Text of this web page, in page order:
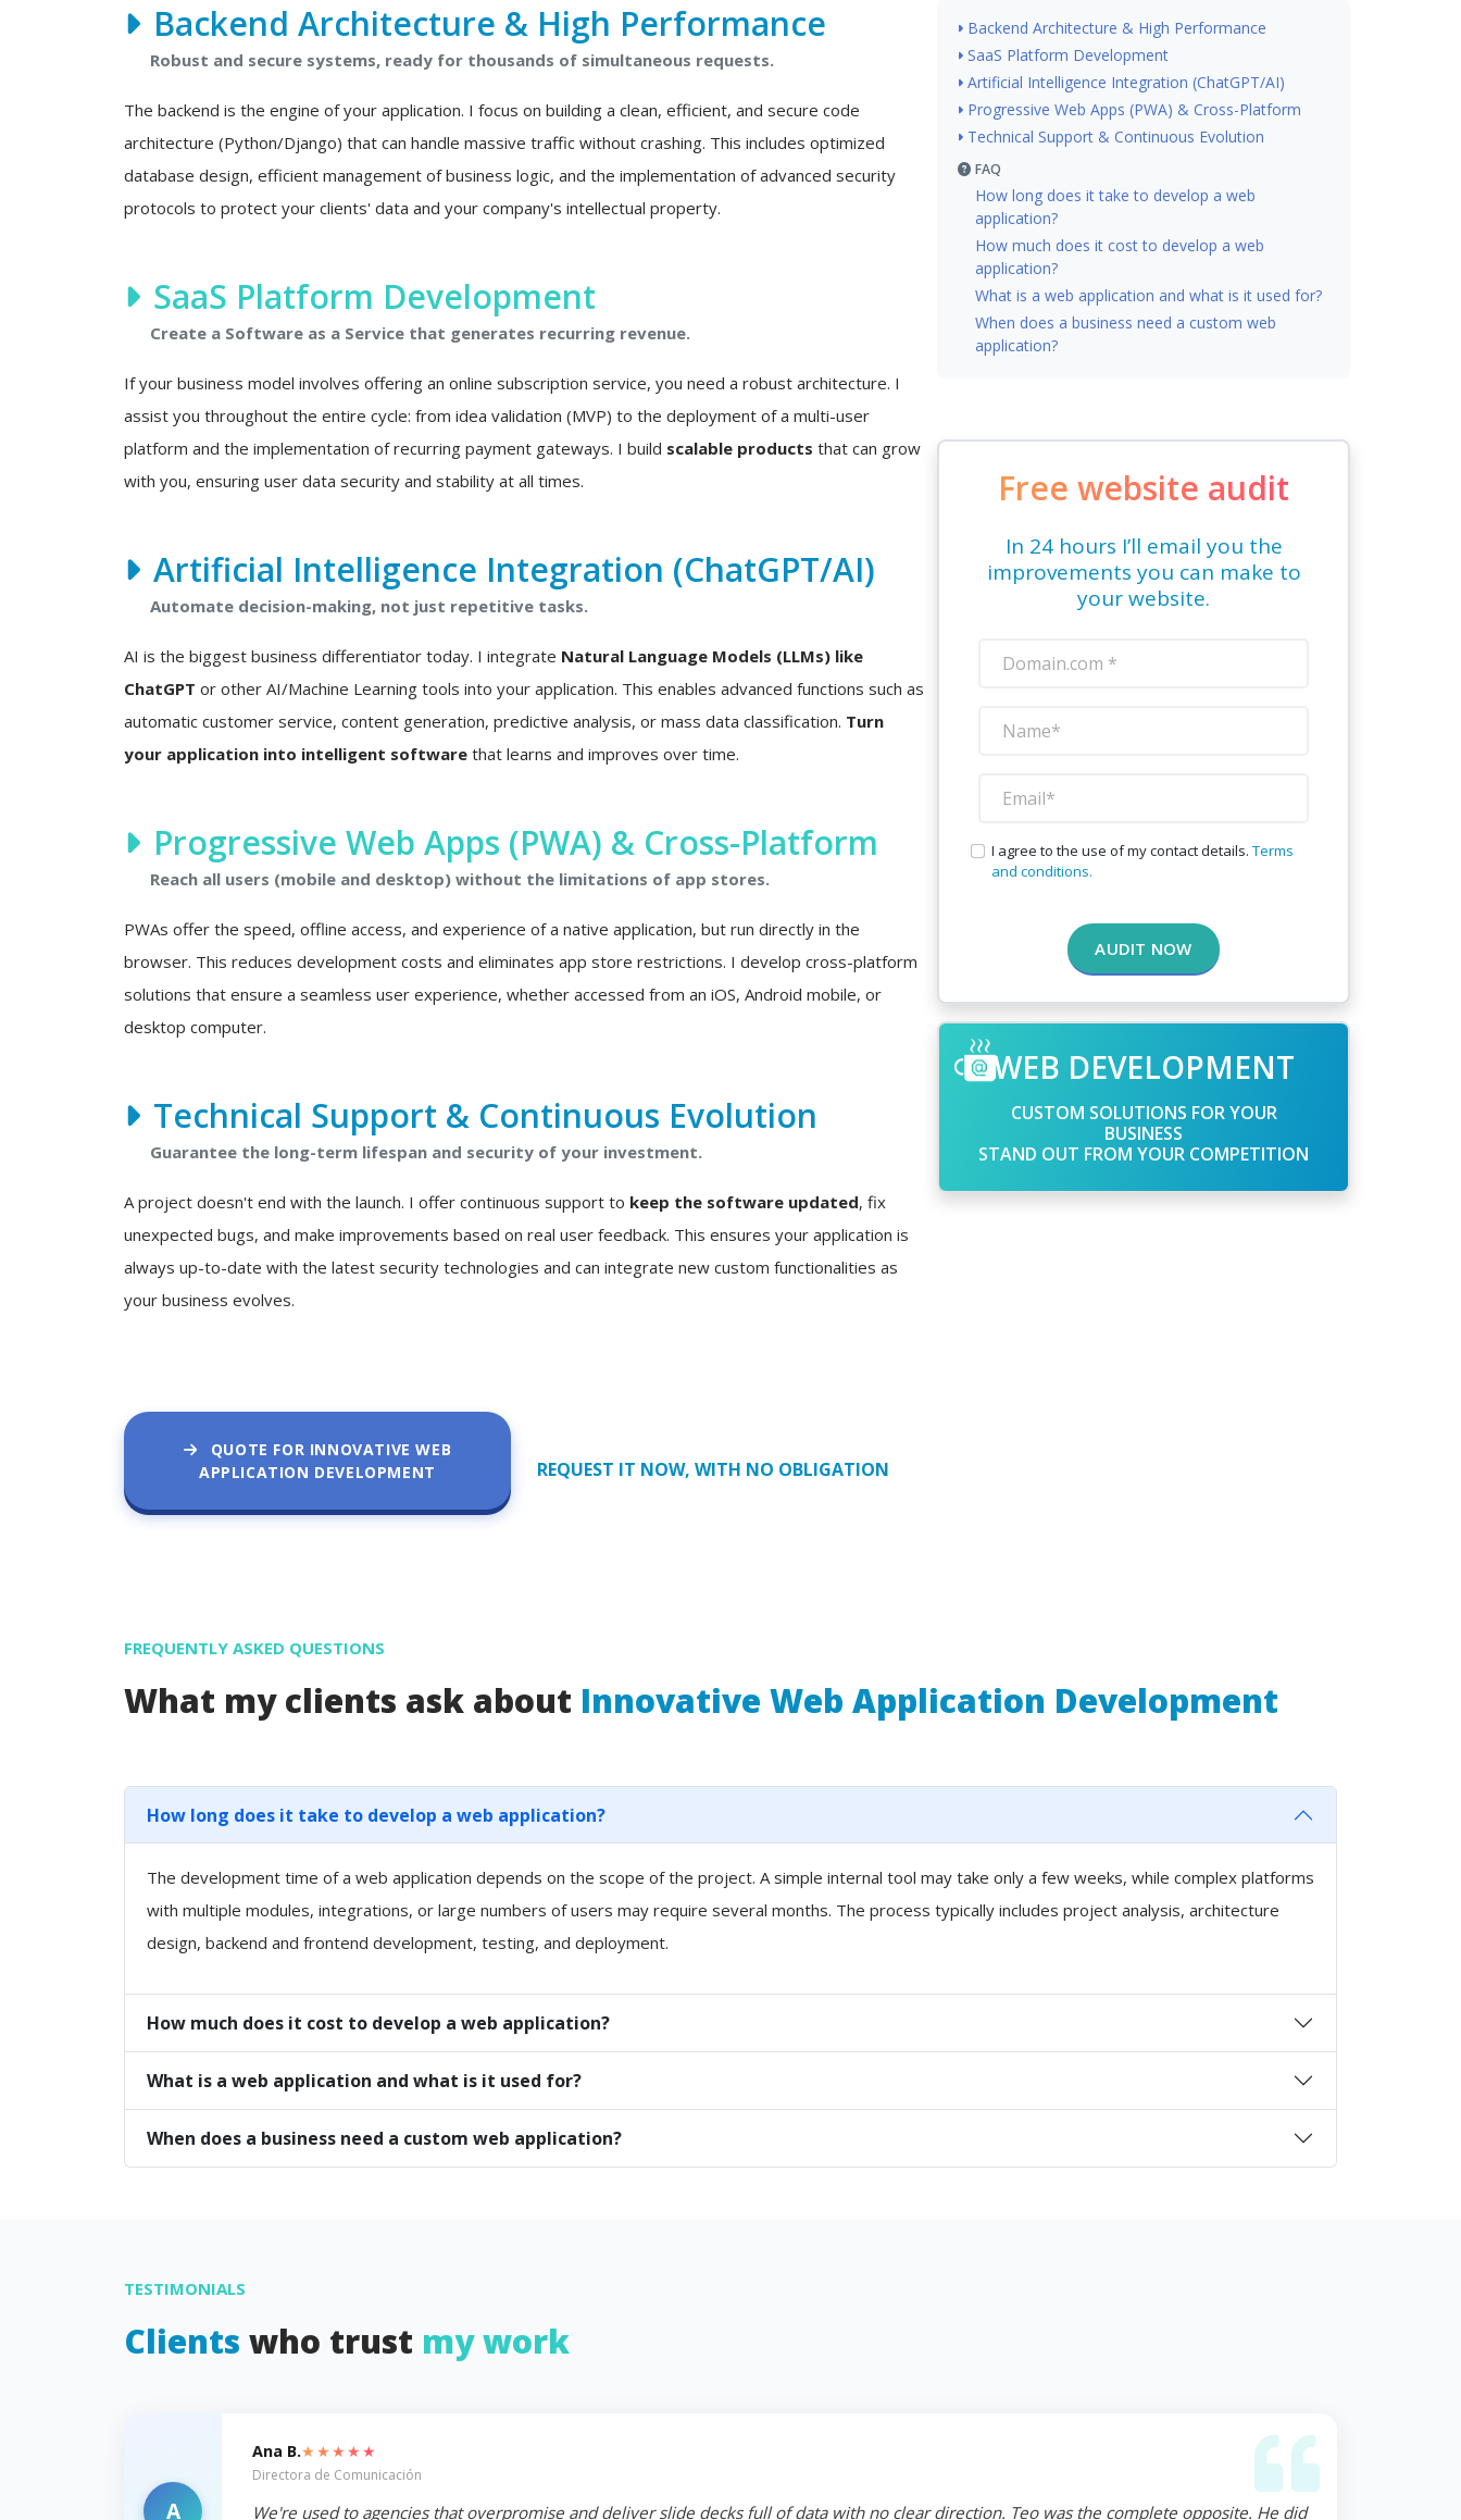
Backend Architecture & High Performance
Robust and secure systems, ready for thousands of simultaneous requests.
The backend is the engine of your application. I focus on building a clean, efficient, and secure code
architecture (Python/Django) that can handle massive traffic without crashing. This includes optimized
database design, efficient management of business logic, and the implementation of advanced security
protocols to protect your clients' data and your company's intellectual property.
SaaS Platform Development
Create a Software as a Service that generates recurring revenue.
If your business model involves offering an online subscription service, you need a robust architecture. I
assist you throughout the entire cycle: from idea validation (MVP) to the deployment of a multi-user
platform and the implementation of recurring payment gateways. I build scalable products that can grow
with you, ensuring user data security and stability at all times.
Artificial Intelligence Integration (ChatGPT/AI)
Automate decision-making, not just repetitive tasks.
AI is the biggest business differentiator today. I integrate Natural Language Models (LLMs) like
ChatGPT or other AI/Machine Learning tools into your application. This enables advanced functions such as
automatic customer service, content generation, predictive analysis, or mass data classification. Turn
your application into intelligent software that learns and improves over time.
Progressive Web Apps (PWA) & Cross-Platform
Reach all users (mobile and desktop) without the limitations of app stores.
PWAs offer the speed, offline access, and experience of a native application, but run directly in the
browser. This reduces development costs and eliminates app store restrictions. I develop cross-platform
solutions that ensure a seamless user experience, whether accessed from an iOS, Android mobile, or
desktop computer.
Technical Support & Continuous Evolution
Guarantee the long-term lifespan and security of your investment.
A project doesn't end with the launch. I offer continuous support to keep the software updated, fix
unexpected bugs, and make improvements based on real user feedback. This ensures your application is
always up-to-date with the latest security technologies and can integrate new custom functionalities as
your business evolves.
QUOTE FOR INNOVATIVE WEB
APPLICATION DEVELOPMENT
REQUEST IT NOW, WITH NO OBLIGATION
Backend Architecture & High Performance
SaaS Platform Development
Artificial Intelligence Integration (ChatGPT/AI)
Progressive Web Apps (PWA) & Cross-Platform
Technical Support & Continuous Evolution
FAQ
How long does it take to develop a web
application?
How much does it cost to develop a web
application?
What is a web application and what is it used for?
When does a business need a custom web
application?
Free website audit
In 24 hours I’ll email you the
improvements you can make to
your website.
I agree to the use of my contact details. Terms
and conditions.
AUDIT NOW
WEB DEVELOPMENT
CUSTOM SOLUTIONS FOR YOUR
BUSINESS
STAND OUT FROM YOUR COMPETITION
FREQUENTLY ASKED QUESTIONS
What my clients ask about Innovative Web Application Development
How long does it take to develop a web application?
The development time of a web application depends on the scope of the project. A simple internal tool may take only a few weeks, while complex platforms
with multiple modules, integrations, or large numbers of users may require several months. The process typically includes project analysis, architecture
design, backend and frontend development, testing, and deployment.
How much does it cost to develop a web application?
What is a web application and what is it used for?
When does a business need a custom web application?
TESTIMONIALS
Clients who trust my work
A
Ana B.★★★★★
Directora de Comunicación
We're used to agencies that overpromise and deliver slide decks full of data with no clear direction. Teo was the complete opposite. He did